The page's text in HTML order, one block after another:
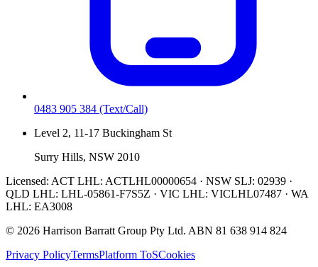
0483 905 384 (Text/Call)
Level 2, 11-17 Buckingham St
Surry Hills, NSW 2010
Licensed: ACT LHL: ACTLHL00000654 · NSW SLJ: 02939 ·
QLD LHL: LHL-05861-F7S5Z · VIC LHL: VICLHL07487 · WA
LHL: EA3008
© 2026 Harrison Barratt Group Pty Ltd. ABN 81 638 914 824
Privacy PolicyTermsPlatform ToSCookies